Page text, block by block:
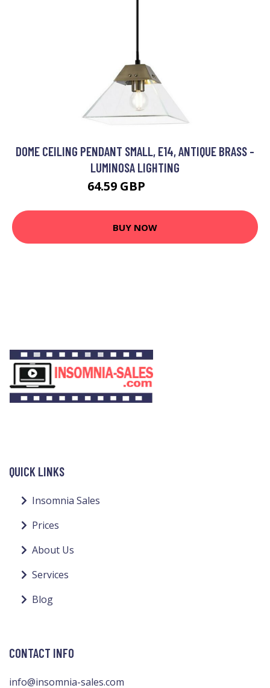
DOME CEILING PENDANT SMALL, E14, ANTIQUE BRASS -
LUMINOSA LIGHTING
64.59 GBP
BUY NOW
QUICK LINKS
Insomnia Sales
Prices
About Us
Services
Blog
CONTACT INFO
info@insomnia-sales.com